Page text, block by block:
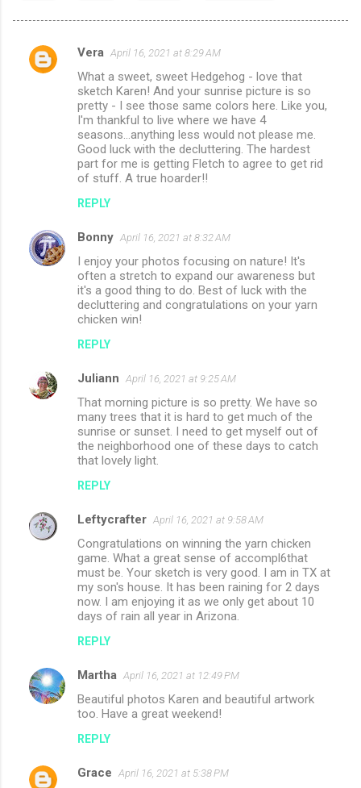
C
Vera April 16, 2021 at 8:29 AM
What a sweet, sweet Hedgehog - love that
sketch Karen! And your sunrise picture is so
pretty - I see those same colors here. Like you,
I'm thankful to live where we have 4
seasons...anything less would not please me.
Good luck with the decluttering. The hardest
part for me is getting Fletch to agree to get rid
of stuff. A true hoarder!!
REPLY
Bonny April 16, 2021 at 8:32 AM
I enjoy your photos focusing on nature! It's
often a stretch to expand our awareness but
it's a good thing to do. Best of luck with the
decluttering and congratulations on your yarn
chicken win!
REPLY
Juliann April 16, 2021 at 9:25 AM
That morning picture is so pretty. We have so
many trees that it is hard to get much of the
sunrise or sunset. I need to get myself out of
the neighborhood one of these days to catch
that lovely light.
REPLY
Leftycrafter April 16, 2021 at 9:58 AM
Congratulations on winning the yarn chicken
game. What a great sense of accompl6that
must be. Your sketch is very good. I am in TX at
my son's house. It has been raining for 2 days
now. I am enjoying it as we only get about 10
days of rain all year in Arizona.
REPLY
Martha April 16, 2021 at 12:49 PM
Beautiful photos Karen and beautiful artwork
too. Have a great weekend!
REPLY
Grace April 16, 2021 at 5:38 PM